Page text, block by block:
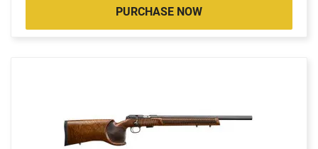
PURCHASE NOW